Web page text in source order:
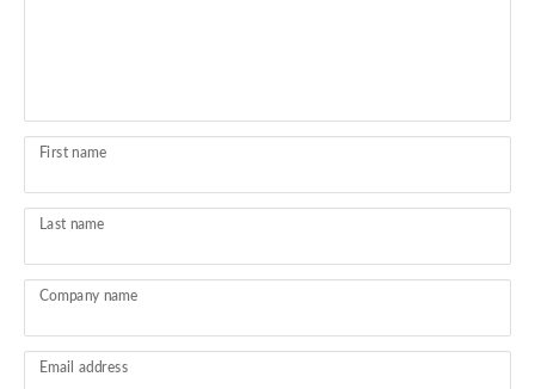
First name
Last name
Company name
Email address